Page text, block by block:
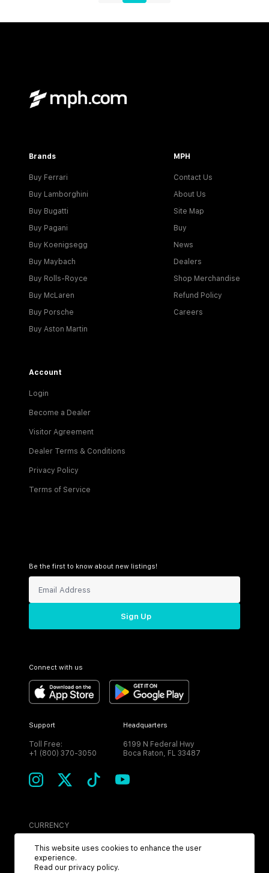
Brands
Buy Ferrari
Buy Lamborghini
Buy Bugatti
Buy Pagani
Buy Koenigsegg
Buy Maybach
Buy Rolls-Royce
Buy McLaren
Buy Porsche
Buy Aston Martin
MPH
Contact Us
About Us
Site Map
Buy
News
Dealers
Shop Merchandise
Refund Policy
Careers
Account
Login
Become a Dealer
Visitor Agreement
Dealer Terms & Conditions
Privacy Policy
Terms of Service
Be the first to know about new listings!
Sign Up
Connect with us
Support
Toll Free:
+1 (800) 370-3050
Headquarters
6199 N Federal Hwy
Boca Raton, FL 33487
CURRENCY
USD
This website uses cookies to enhance the user
experience.
Read our privacy policy.